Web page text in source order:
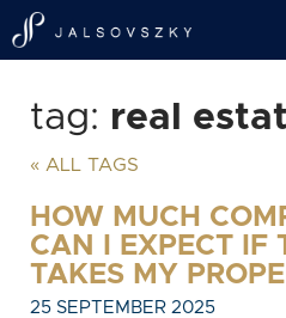
tag: real
« ALL TAGS
HOW MUCH
CAN I EXPECT IF
TAKES MY
25 SEPTEMBER 2025